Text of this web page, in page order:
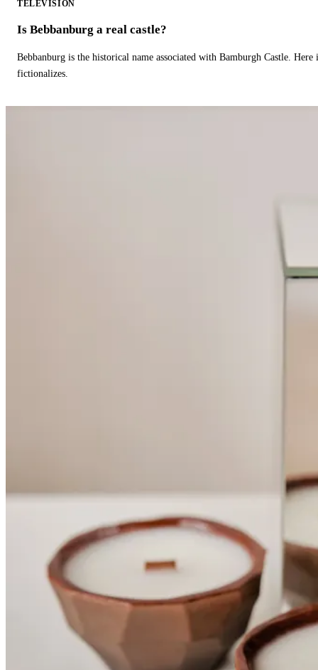
TELEVISION
Is Bebbanburg a real castle?
Bebbanburg is the historical name associated with Bamburgh Castle.
fictionalizes.